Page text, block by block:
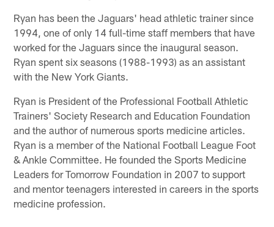
Ryan has been the Jaguars' head athletic trainer since
1994, one of only 14 full-time staff members that have
worked for the Jaguars since the inaugural season.
Ryan spent six seasons (1988-1993) as an assistant
with the New York Giants.
Ryan is President of the Professional Football Athletic
Trainers' Society Research and Education Foundation
and the author of numerous sports medicine articles.
Ryan is a member of the National Football League Foot
& Ankle Committee. He founded the Sports Medicine
Leaders for Tomorrow Foundation in 2007 to support
and mentor teenagers interested in careers in the sports
medicine profession.